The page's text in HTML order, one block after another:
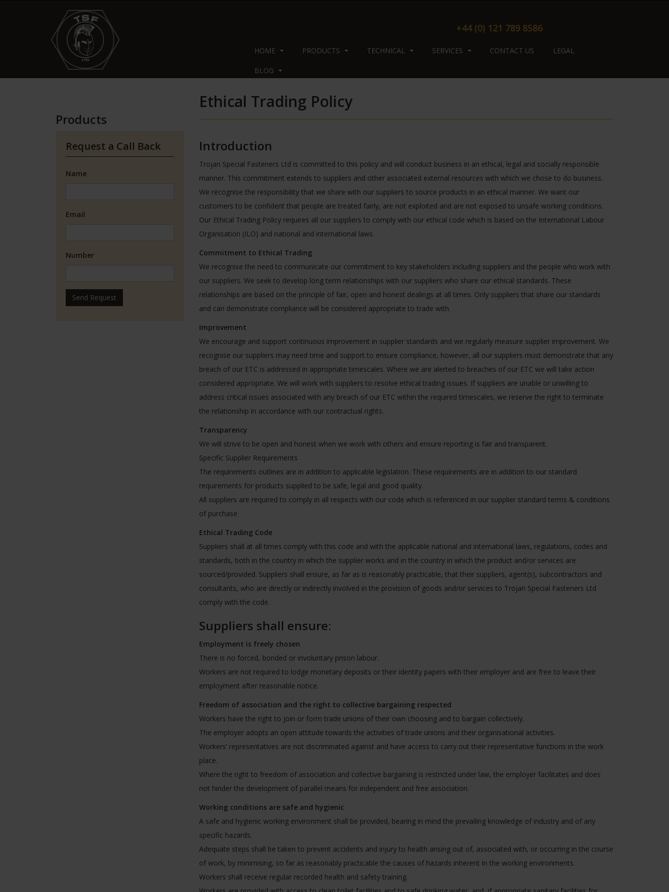
+44 (0) 121 789 8586
HOME PRODUCTS TECHNICAL SERVICES CONTACT US LEGAL
BLOG
Ethical Trading Policy
Introduction
Trojan Special Fasteners Ltd is committed to this policy and will conduct business in an ethical, legal and socially responsible
manner. This commitment extends to suppliers and other associated external resources with which we chose to do business.
We recognise the responsibility that we share with our suppliers to source products in an ethical manner. We want our
customers to be confident that people are treated fairly, are not exploited and are not exposed to unsafe working conditions.
Our Ethical Trading Policy requires all our suppliers to comply with our ethical code which is based on the International Labour
Organisation (ILO) and national and international laws.
Commitment to Ethical Trading
We recognise the need to communicate our commitment to key stakeholders including suppliers and the people who work with
our suppliers. We seek to develop long term relationships with our suppliers who share our ethical standards. These
relationships are based on the principle of fair, open and honest dealings at all times. Only suppliers that share our standards
and can demonstrate compliance will be considered appropriate to trade with.
Improvement
We encourage and support continuous improvement in supplier standards and we regularly measure supplier improvement. We
recognise our suppliers may need time and support to ensure compliance, however, all our suppliers must demonstrate that any
breach of our ETC is addressed in appropriate timescales. Where we are alerted to breaches of our ETC we will take action
considered appropriate. We will work with suppliers to resolve ethical trading issues. If suppliers are unable or unwilling to
address critical issues associated with any breach of our ETC within the required timescales, we reserve the right to terminate
the relationship in accordance with our contractual rights.
Transparency
We will strive to be open and honest when we work with others and ensure reporting is fair and transparent.
Specific Supplier Requirements
The requirements outlines are in addition to applicable legislation. These requirements are in addition to our standard
requirements for products supplied to be safe, legal and good quality.
All suppliers are required to comply in all respects with our code which is referenced in our supplier standard terms & conditions
of purchase
Ethical Trading Code
Suppliers shall at all times comply with this code and with the applicable national and international laws, regulations, codes and
standards, both in the country in which the supplier works and in the country in which the product and/or services are
sourced/provided. Suppliers shall ensure, as far as is reasonably practicable, that their suppliers, agent(s), subcontractors and
consultants, who are directly or indirectly involved in the provision of goods and/or services to Trojan Special Fasteners Ltd
comply with the code.
Suppliers shall ensure:
Employment is freely chosen
There is no forced, bonded or involuntary prison labour.
Workers are not required to lodge monetary deposits or their identity papers with their employer and are free to leave their
employment after reasonable notice.
Freedom of association and the right to collective bargaining respected
Workers have the right to join or form trade unions of their own choosing and to bargain collectively.
The employer adopts an open attitude towards the activities of trade unions and their organisational activities.
Workers’ representatives are not discriminated against and have access to carry out their representative functions in the work
place.
Where the right to freedom of association and collective bargaining is restricted under law, the employer facilitates and does
not hinder the development of parallel means for independent and free association.
Working conditions are safe and hygienic
A safe and hygienic working environment shall be provided, bearing in mind the prevailing knowledge of industry and of any
specific hazards.
Adequate steps shall be taken to prevent accidents and injury to health arising out of, associated with, or occurring in the course
of work, by minimising, so far as reasonably practicable the causes of hazards inherent in the working environments.
Workers shall receive regular recorded health and safety training.
Products
Request a Call Back
Name
Email
Number
Send Request